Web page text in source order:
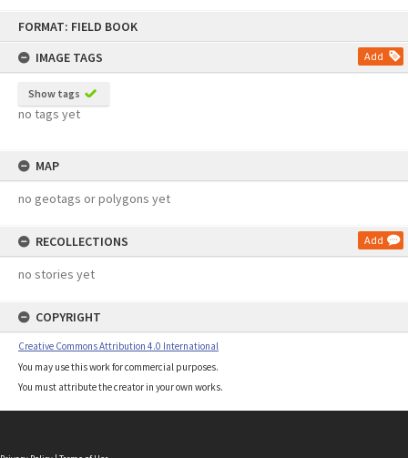
FORMAT: FIELD BOOK
IMAGE TAGS
Add
Show tags
no tags yet
MAP
no geotags or polygons yet
RECOLLECTIONS Add
no stories yet
COPYRIGHT
Creative Commons Attribution 4.0 International
You may use this work for commercial purposes.
You must attribute the creator in your own works.